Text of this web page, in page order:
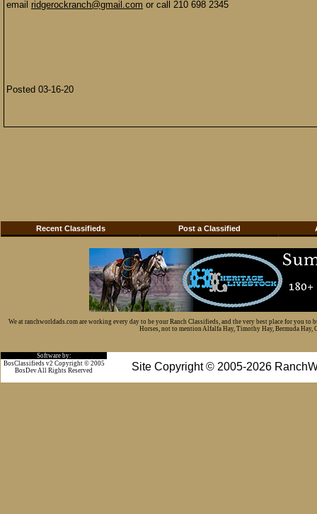
email ridgerockranch@gmail.com or call 210 698 2345
Posted 03-16-20
Recent Classifieds Post a Classified
We at ranchworldads.com are working every day to be your Ranch Classifieds, and the very best place for you
Horses, not to mention Alfalfa Hay, Timothy Hay, Bermuda Hay,
Software by:
Site Copyright © 2005-2026
BosClassifieds v2 Copyright © 2005
BosDev All Rights Reserved